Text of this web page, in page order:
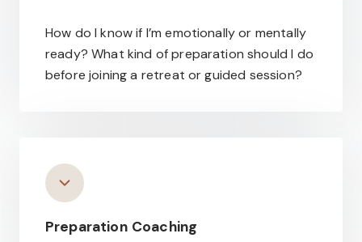
How do I know if I’m emotionally or mentally
ready? What kind of preparation should I do
before joining a retreat or guided session?
Preparation Coaching